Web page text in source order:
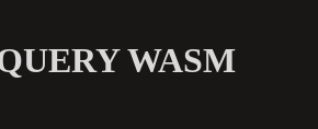
WASM